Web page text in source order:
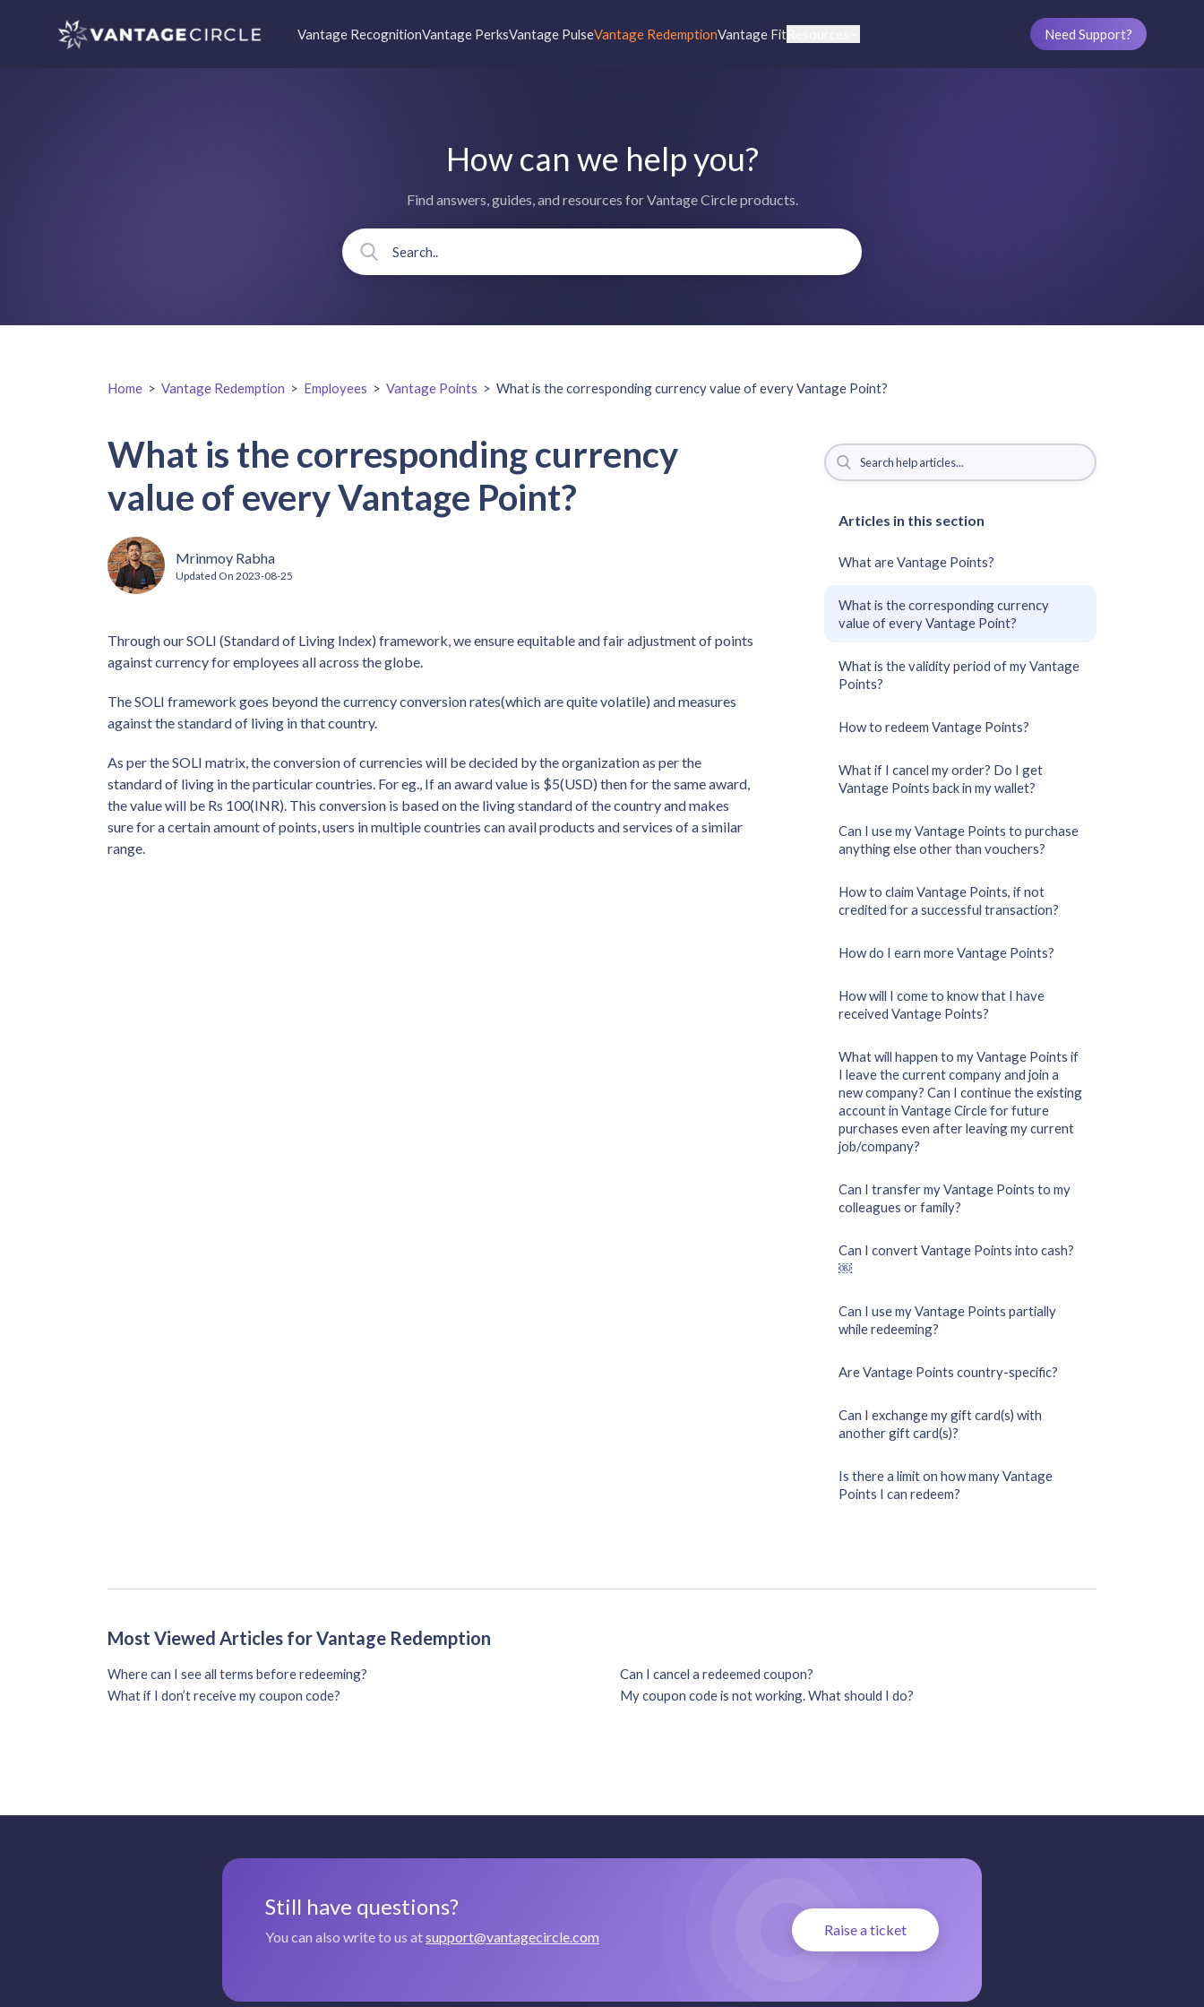
Vantage RecognitionVantage PerksVantage PulseVantage RedemptionVantage FitResources Need Support?
How can we help you?
Find answers, guides, and resources for Vantage Circle products.
Home > Vantage Redemption > Employees > Vantage Points > What is the corresponding currency value of every Vantage Point?
What is the corresponding currency
value of every Vantage Point?
Mrinmoy Rabha
Updated On 2023-08-25
Through our SOLI (Standard of Living Index) framework, we ensure equitable and fair adjustment of points
against currency for employees all across the globe.
The SOLI framework goes beyond the currency conversion rates(which are quite volatile) and measures
against the standard of living in that country.
As per the SOLI matrix, the conversion of currencies will be decided by the organization as per the
standard of living in the particular countries. For eg., If an award value is $5(USD) then for the same award,
the value will be Rs 100(INR). This conversion is based on the living standard of the country and makes
sure for a certain amount of points, users in multiple countries can avail products and services of a similar
range.
Articles in this section
What are Vantage Points?
What is the corresponding currency
value of every Vantage Point?
What is the validity period of my Vantage
Points?
How to redeem Vantage Points?
What if I cancel my order? Do I get
Vantage Points back in my wallet?
Can I use my Vantage Points to purchase
anything else other than vouchers?
How to claim Vantage Points, if not
credited for a successful transaction?
How do I earn more Vantage Points?
How will I come to know that I have
received Vantage Points?
What will happen to my Vantage Points if
I leave the current company and join a
new company? Can I continue the existing
account in Vantage Circle for future
purchases even after leaving my current
job/company?
Can I transfer my Vantage Points to my
colleagues or family?
Can I convert Vantage Points into cash?
￼
Can I use my Vantage Points partially
while redeeming?
Are Vantage Points country-specific?
Can I exchange my gift card(s) with
another gift card(s)?
Is there a limit on how many Vantage
Points I can redeem?
Most Viewed Articles for Vantage Redemption
Where can I see all terms before redeeming?
Can I cancel a redeemed coupon?
What if I don’t receive my coupon code?
My coupon code is not working. What should I do?
Still have questions?
You can also write to us atsupport@vantagecircle.com Raise a ticket